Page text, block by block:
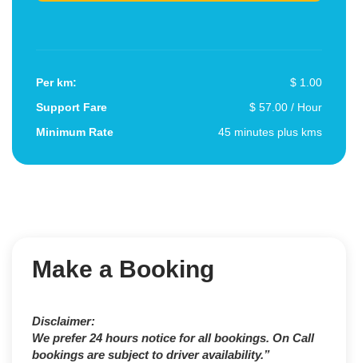
Per km:
Support Fare
Minimum Rate
$ 1.00
$ 57.00 / Hour
45 minutes plus kms
Make a Booking
Disclaimer:
We prefer 24 hours notice for all bookings. On Call
bookings are subject to driver availability.”